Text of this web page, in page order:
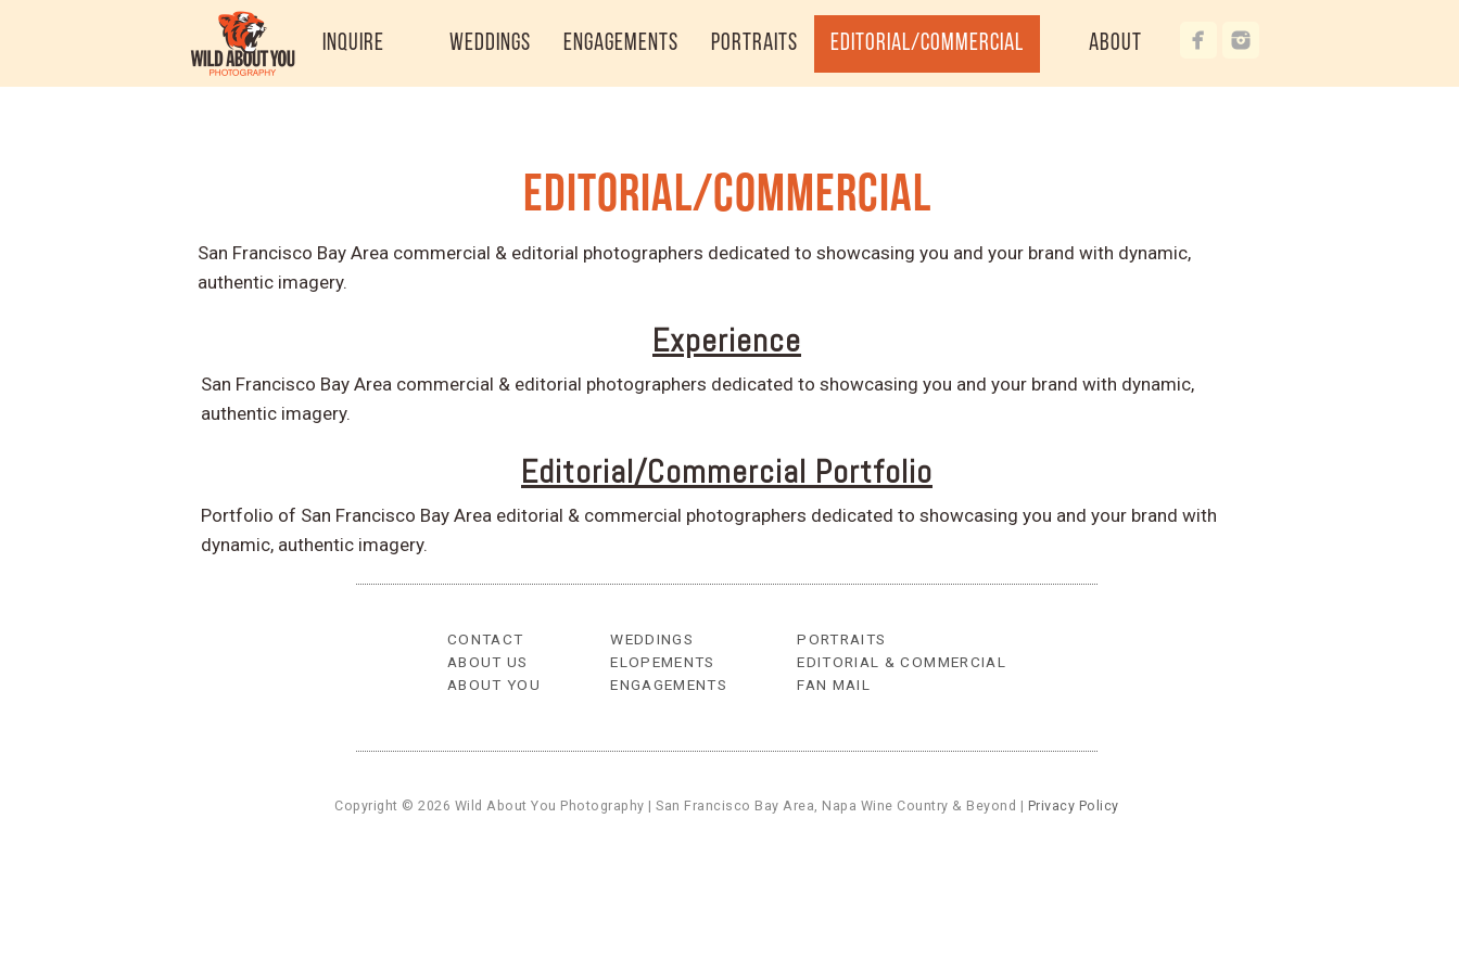
Inquire Weddings Engagements Portraits Editorial/Commercial About
Editorial/Commercial
San Francisco Bay Area commercial & editorial photographers dedicated to showcasing you and your brand with dynamic,
authentic imagery.
Experience
San Francisco Bay Area commercial & editorial photographers dedicated to showcasing you and your brand with dynamic,
authentic imagery.
Editorial/Commercial Portfolio
Portfolio of San Francisco Bay Area editorial & commercial photographers dedicated to showcasing you and your brand with
dynamic, authentic imagery.
CONTACT
ABOUT US
ABOUT YOU
WEDDINGS
ELOPEMENTS
ENGAGEMENTS
PORTRAITS
EDITORIAL & COMMERCIAL
FAN MAIL
Copyright © 2026 Wild About You Photography | San Francisco Bay Area, Napa Wine Country & Beyond | Privacy Policy